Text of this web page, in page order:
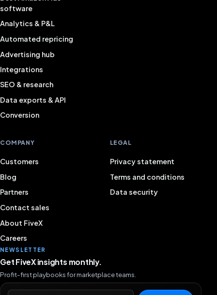
software
Analytics & P&L
Automated repricing
Advertising hub
Integrations
SEO & research
Data exports & API
Conversion
COMPANY
Customers
Blog
Partners
Contact sales
About FiveX
Careers
LEGAL
Privacy statement
Terms and conditions
Data security
NEWSLETTER
Get FiveX insights monthly.
Profit-first playbooks for marketplace teams.